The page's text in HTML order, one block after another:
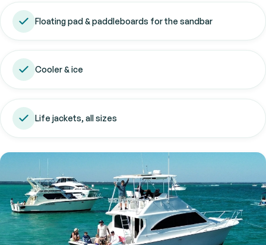
Floating pad & paddleboards for the sandbar
Cooler & ice
Life jackets, all sizes